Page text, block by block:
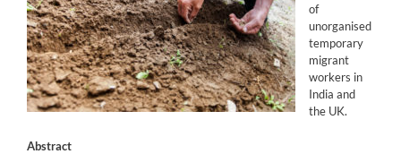
of
unorganised
temporary
migrant
workers in
India and
the UK.
Abstract